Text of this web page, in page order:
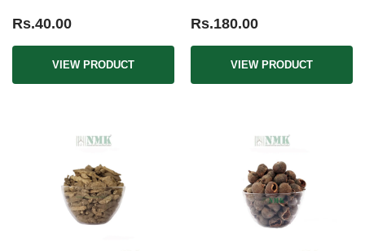
Rs.40.00
VIEW PRODUCT
Rs.180.00
VIEW PRODUCT